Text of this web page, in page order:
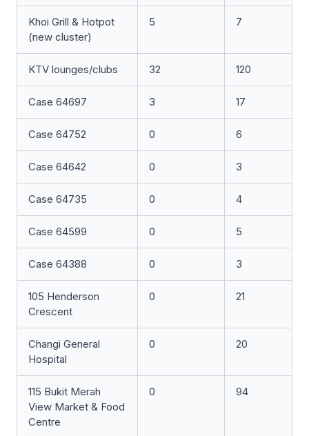
Khoi Grill & Hotpot
(new cluster)
5 7
KTV lounges/clubs 32 120
Case 64697 3 17
Case 64752 0 6
Case 64642 0 3
Case 64735 0 4
Case 64599 0 5
Case 64388 0 3
105 Henderson
Crescent
0 21
Changi General
Hospital
0 20
115 Bukit Merah
View Market & Food
Centre
0 94